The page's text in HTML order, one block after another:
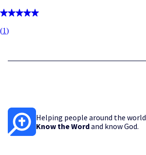
(1)
Helping people around the world
Know the Wordand know God.